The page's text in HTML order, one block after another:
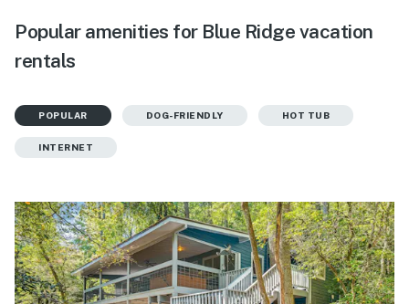
Popular amenities for Blue Ridge vacation
rentals
POPULAR DOG-FRIENDLY HOT TUB
INTERNET